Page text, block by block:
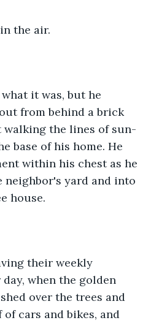
the air.
it was, but he
from behind a brick
walking the lines of sun-
base of his home. He
within his chest as he
neighbor's yard and into
house.
their weekly
when the golden
over the trees and
cars and bikes, and